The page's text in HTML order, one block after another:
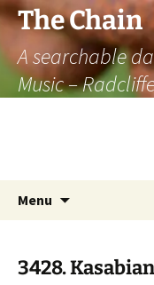
The Chain
A searchable
Music –
Menu
3428.